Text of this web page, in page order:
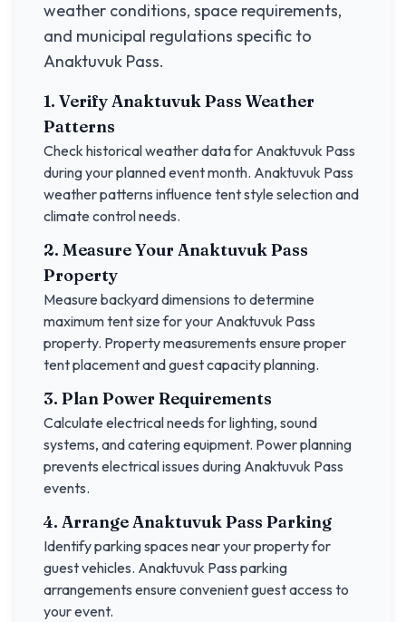
weather conditions, space requirements,
and municipal regulations specific to
Anaktuvuk Pass.
1. VerifyAnaktuvuk PassWeather
Patterns
Check historical weather data for Anaktuvuk Pass
during your planned event month. Anaktuvuk Pass
weather patterns influence tent style selection and
climate control needs.
2. Measure YourAnaktuvuk Pass
Property
Measure backyard dimensions to determine
maximum tent size for your Anaktuvuk Pass
property. Property measurements ensure proper
tent placement and guest capacity planning.
3. Plan Power Requirements
Calculate electrical needs for lighting, sound
systems, and catering equipment. Power planning
prevents electrical issues during Anaktuvuk Pass
events.
4. ArrangeAnaktuvuk Pass Parking
Identify parking spaces near your property for
guest vehicles. Anaktuvuk Pass parking
arrangements ensure convenient guest access to
your event.